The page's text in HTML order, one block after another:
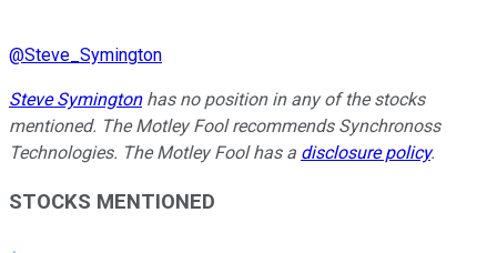
@Steve_Symington
Steve Symingtonhas no position in any of the stocks
mentioned. The Motley Fool recommends Synchronoss
Technologies. The Motley Fool has a disclosure policy.
STOCKS MENTIONED